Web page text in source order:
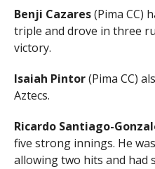
Benji Cazares(Pima CC)
triple and drove in three
victory.
Isaiah Pintor(Pima CC)
Aztecs.
Ricardo Santiago-
five strong innings. He
allowing two hits and had